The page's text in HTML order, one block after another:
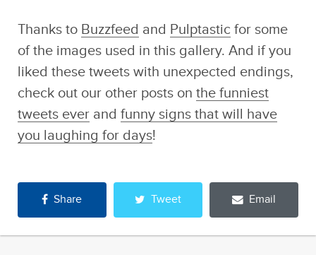
Thanks to Buzzfeed and Pulptastic for some
of the images used in this gallery. And if you
liked these tweets with unexpected endings,
check out our other posts on the funniest
tweets everand funny signs that will have
you laughing for days!
Share Tweet Email